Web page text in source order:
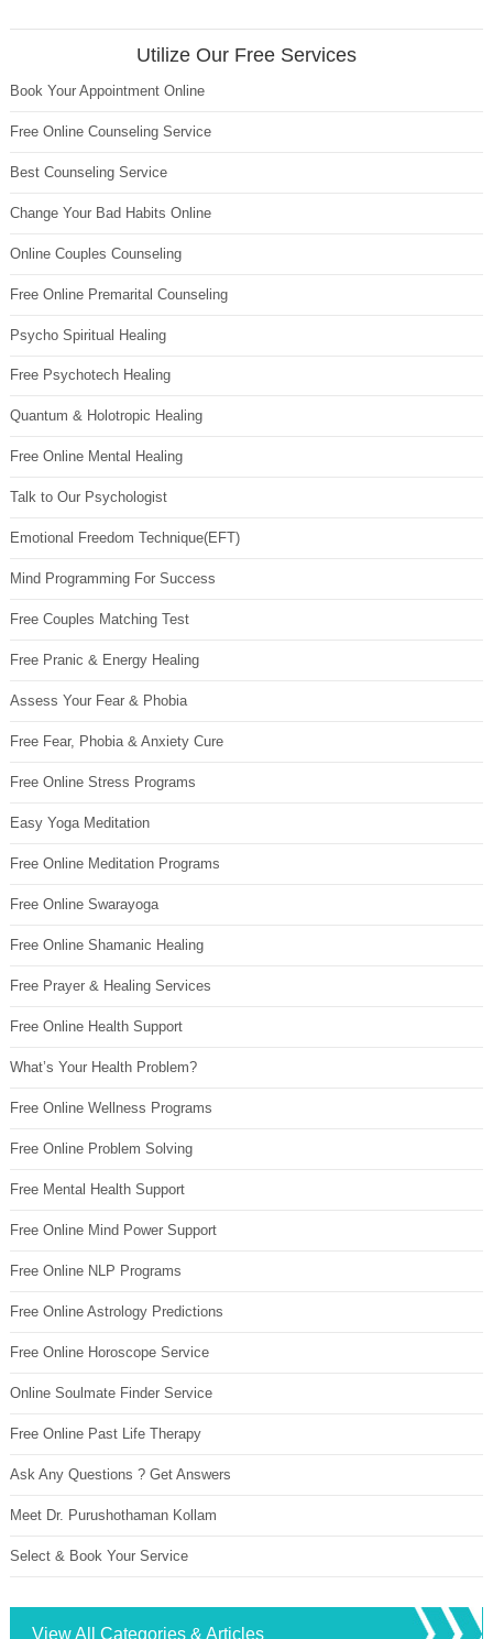
Utilize Our Free Services
Book Your Appointment Online
Free Online Counseling Service
Best Counseling Service
Change Your Bad Habits Online
Online Couples Counseling
Free Online Premarital Counseling
Psycho Spiritual Healing
Free Psychotech Healing
Quantum & Holotropic Healing
Free Online Mental Healing
Talk to Our Psychologist
Emotional Freedom Technique(EFT)
Mind Programming For Success
Free Couples Matching Test
Free Pranic & Energy Healing
Assess Your Fear & Phobia
Free Fear, Phobia & Anxiety Cure
Free Online Stress Programs
Easy Yoga Meditation
Free Online Meditation Programs
Free Online Swarayoga
Free Online Shamanic Healing
Free Prayer & Healing Services
Free Online Health Support
What’s Your Health Problem?
Free Online Wellness Programs
Free Online Problem Solving
Free Mental Health Support
Free Online Mind Power Support
Free Online NLP Programs
Free Online Astrology Predictions
Free Online Horoscope Service
Online Soulmate Finder Service
Free Online Past Life Therapy
Ask Any Questions ? Get Answers
Meet Dr. Purushothaman Kollam
Select & Book Your Service
View All Categories & Articles